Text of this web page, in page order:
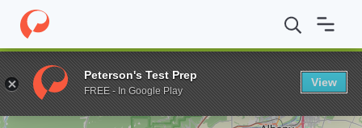
Home Online Schools Oregon State University BS in
Enter a keyword
Peterson's Test Prep
FREE - In Google Play
View